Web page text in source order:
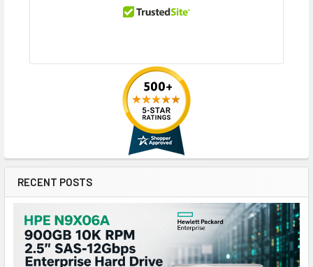
RECENT POSTS